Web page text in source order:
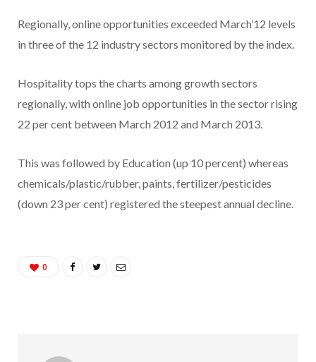
Regionally, online opportunities exceeded March’12 levels
in three of the 12 industry sectors monitored by the index.
Hospitality tops the charts among growth sectors
regionally, with online job opportunities in the sector rising
22 per cent between March 2012 and March 2013.
This was followed by Education (up 10 percent) whereas
chemicals/plastic/rubber, paints, fertilizer/pesticides
(down 23 per cent) registered the steepest annual decline.
0